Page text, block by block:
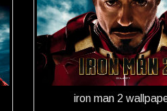
iron man 2